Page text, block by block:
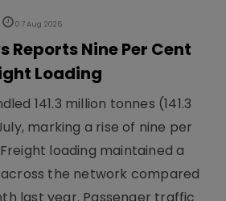
07 Aug 2026
Reports Nine Per Cent
Loading
141.3 million tonnes (141.3
marking a rise of nine per
loading maintained a
the network compared